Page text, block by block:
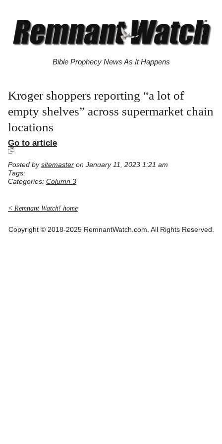
Bible Prophecy News As It Happens
Kroger shoppers reporting “a lot of
empty shelves” across supermarket chain
locations
Go to article
Posted by sitemaster on January 11, 2023 1:21 am
Tags:
Categories: Column 3
< Remnant Watch! home
Copyright © 2018-2025 RemnantWatch.com. All Rights Reserved.